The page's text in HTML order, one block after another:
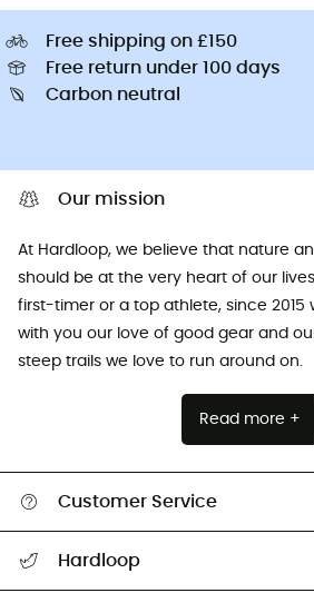
Free shipping on £150
Free return under 100 days
Carbon neutral
Our mission
At Hardloop, we believe that nature
should be at the very heart of our
first-timer or a top athlete, since 2015
with you our love of good gear and
steep trails we love to run around on.
Read more +
Customer Service
Hardloop